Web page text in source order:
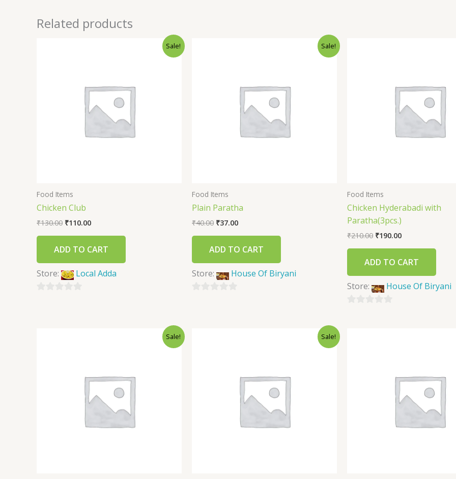
Related products
Sale!
Food Items
Chicken Club
₹130.00 ₹110.00
ADD TO CART
Store: Local Adda
Sale!
Food Items
Plain Paratha
₹40.00 ₹37.00
ADD TO CART
Store: House Of Biryani
Food Items
Chicken Hyderabadi with
Paratha(3pcs.)
₹210.00 ₹190.00
ADD TO CART
Store: House Of Biryani
Sale! Sale!